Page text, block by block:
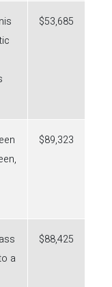
$53,685
$89,323
a
$88,425